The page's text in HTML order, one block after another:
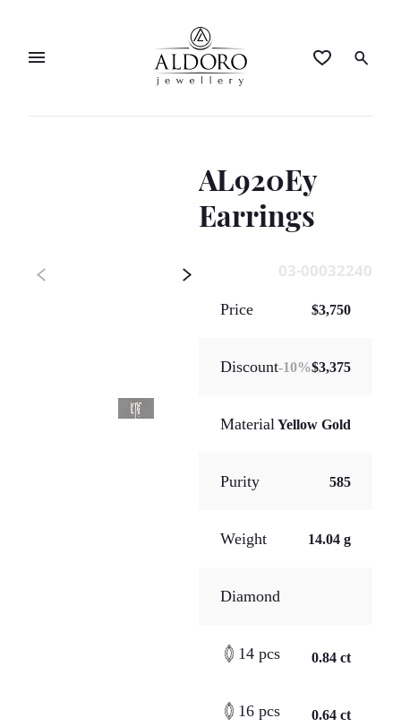
AL920Ey
Earrings
03-00032240
Price $3,750
Discount-10%$3,375
MaterialYellow Gold
Purity 585
Weight 14.04 g
Diamond
14 pcs 0.84 ct
16 pcs 0.64 ct